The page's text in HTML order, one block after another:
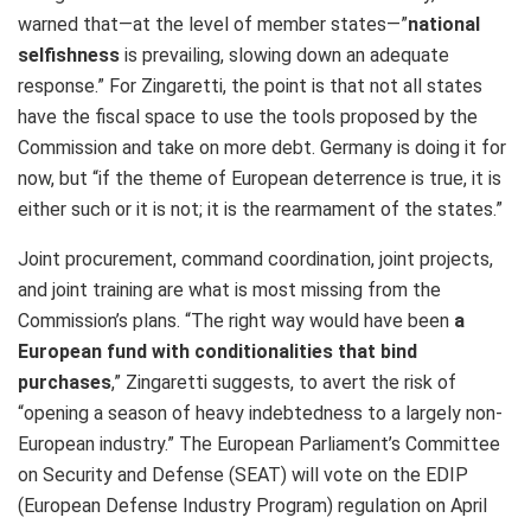
warned that—at the level of member states—”national
selfishness is prevailing, slowing down an adequate
response.” For Zingaretti, the point is that not all states
have the fiscal space to use the tools proposed by the
Commission and take on more debt. Germany is doing it for
now, but “if the theme of European deterrence is true, it is
either such or it is not; it is the rearmament of the states.”
Joint procurement, command coordination, joint projects,
and joint training are what is most missing from the
Commission’s plans. “The right way would have been a
European fund with conditionalities that bind
purchases,” Zingaretti suggests, to avert the risk of
“opening a season of heavy indebtedness to a largely non-
European industry.” The European Parliament’s Committee
on Security and Defense (SEAT) will vote on the EDIP
(European Defense Industry Program) regulation on April